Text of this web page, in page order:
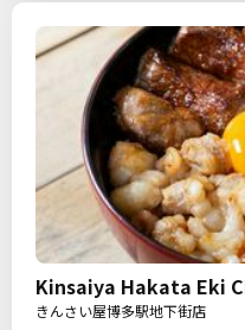
Kinsaiya Hakata Eki
きんさい屋博多駅地下街店